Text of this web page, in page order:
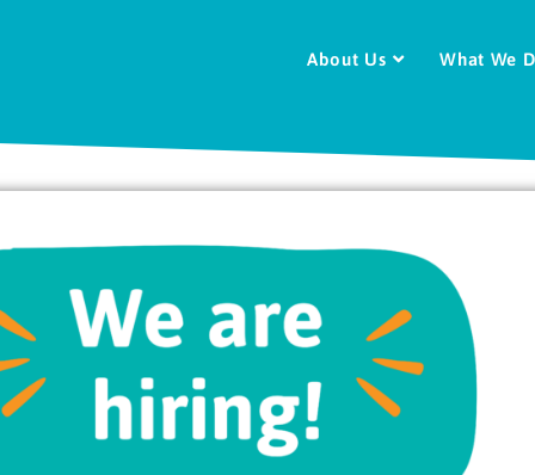
About Us What We